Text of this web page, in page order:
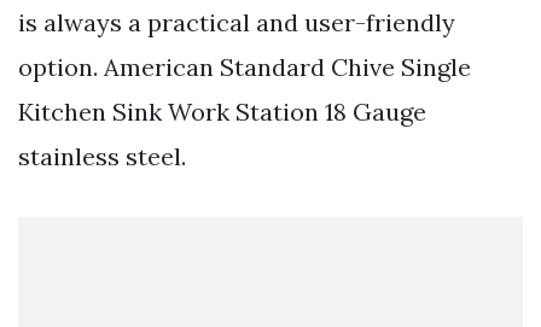
is always a practical and user-friendly
option. American Standard Chive Single
Kitchen Sink Work Station 18 Gauge
stainless steel.